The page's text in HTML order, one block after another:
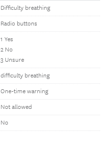
Difficulty breathing
Radio buttons
1 Yes
2 No
3 Unsure
difficulty breathing
One-time warning
Not allowed
No